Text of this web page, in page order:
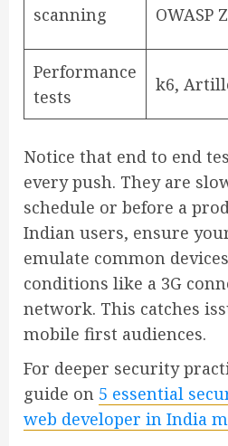
scanning OWASP
Performance
tests
k6,
Notice that end to end
every push. They are
schedule or before a
Indian users, ensure
emulate common
conditions like a 3G
network. This catches
mobile first audiences.
For deeper security
guide on 5 essential
web developer in India